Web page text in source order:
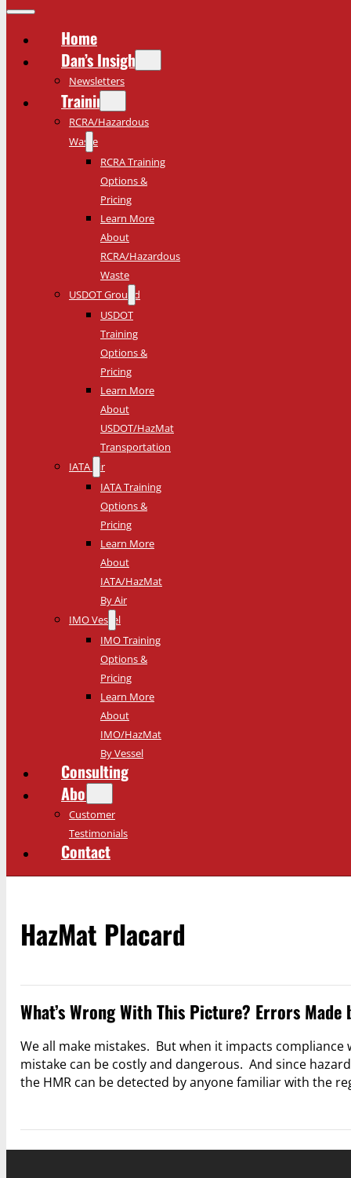
Home
Dan’s Insights
Newsletters
Training
RCRA/Hazardous
Waste
RCRA Training
Options &
Pricing
Learn More
About
RCRA/Hazardous
Waste
USDOT Ground
USDOT
Training
Options &
Pricing
Learn More
About
USDOT/HazMat
Transportation
IATA Air
IATA Training
Options &
Pricing
Learn More
About
IATA/HazMat
By Air
IMO Vessel
IMO Training
Options &
Pricing
Learn More
About
IMO/HazMat
By Vessel
Consulting
About
Customer
Testimonials
Contact
HazMat Placard
What’s Wrong With This Picture? Errors
We all make mistakes. But when it impacts compliance
mistake can be costly and dangerous. And since
the HMR can be detected by anyone familiar with the